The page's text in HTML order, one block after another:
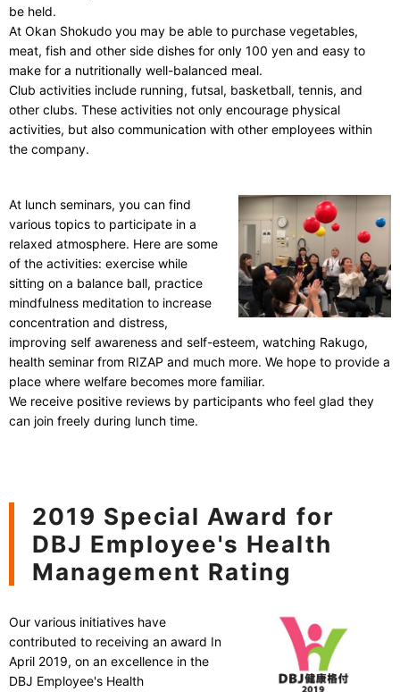
be held.
At Okan Shokudo you may be able to purchase vegetables,
meat, fish and other side dishes for only 100 yen and easy to
make for a nutritionally well-balanced meal.
Club activities include running, futsal, basketball, tennis, and
other clubs. These activities not only encourage physical
activities, but also communication with other employees within
the company.
At lunch seminars, you can find
various topics to participate in a
relaxed atmosphere. Here are some
of the activities: exercise while
sitting on a balance ball, practice
mindfulness meditation to increase
concentration and distress,
improving self awareness and self-esteem, watching Rakugo,
health seminar from RIZAP and much more. We hope to provide a
place where welfare becomes more familiar.
We receive positive reviews by participants who feel glad they
can join freely during lunch time.
2019 Special Award for
DBJ Employee's Health
Management Rating
Our various initiatives have
contributed to receiving an award In
April 2019, on an excellence in the
DBJ Employee's Health